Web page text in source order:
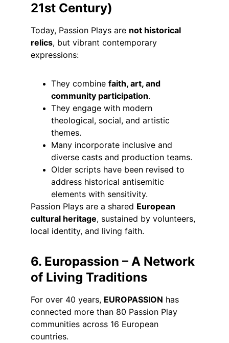
21st Century)
Today, Passion Plays are not historical
relics, but vibrant contemporary
expressions:
They combine faith, art, and
community participation.
They engage with modern
theological, social, and artistic
themes.
Many incorporate inclusive and
diverse casts and production teams.
Older scripts have been revised to
address historical antisemitic
elements with sensitivity.
Passion Plays are a shared European
cultural heritage, sustained by volunteers,
local identity, and living faith.
6. Europassion – A Network
of Living Traditions
For over 40 years, EUROPASSION has
connected more than 80 Passion Play
communities across 16 European
countries.